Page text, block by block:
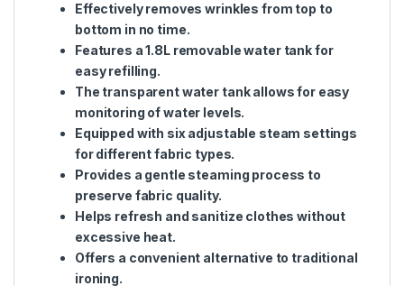
Effectively removes wrinkles from top to
bottom in no time.
Features a 1.8L removable water tank for
easy refilling.
The transparent water tank allows for easy
monitoring of water levels.
Equipped with six adjustable steam settings
for different fabric types.
Provides a gentle steaming process to
preserve fabric quality.
Helps refresh and sanitize clothes without
excessive heat.
Offers a convenient alternative to traditional
ironing.